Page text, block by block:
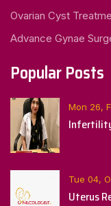
Ovarian Cyst
Advance Gynae
Popular Posts
Mon 26,
Tue 04,
Uterus